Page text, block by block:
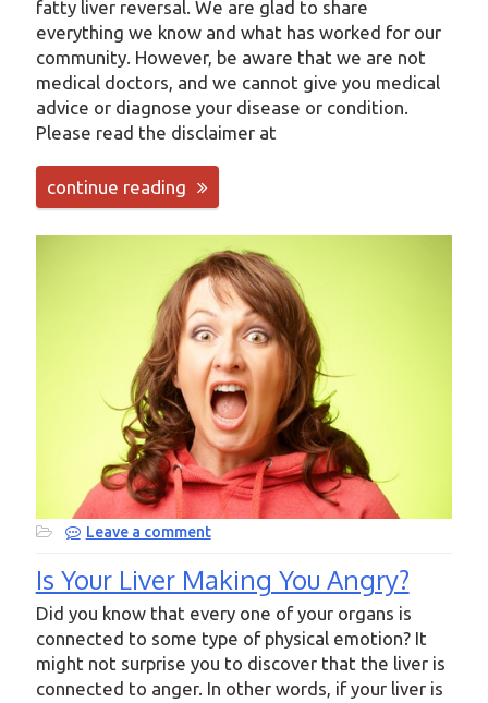
fatty liver reversal. We are glad to share
everything we know and what has worked for our
community. However, be aware that we are not
medical doctors, and we cannot give you medical
advice or diagnose your disease or condition.
Please read the disclaimer at
continue reading
Leave a comment
Is Your Liver Making You Angry?
Did you know that every one of your organs is
connected to some type of physical emotion? It
might not surprise you to discover that the liver is
connected to anger. In other words, if your liver is